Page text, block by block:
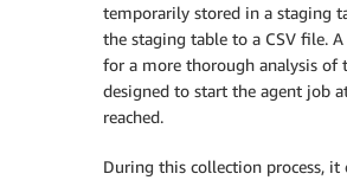
temporarily stored in a staging
the staging table to a CSV file.
for a more thorough analysis of
designed to start the agent job
reached.
During this collection process, it